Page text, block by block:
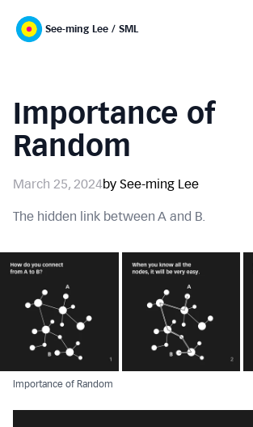
See-ming Lee / SML
Importance of
Random
March 25, 2024by See-ming Lee
The hidden link between A and B.
Importance of Random